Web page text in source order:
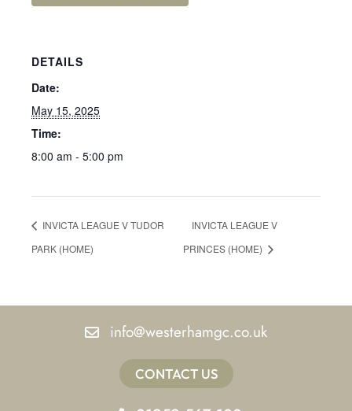
DETAILS
Date:
May 15, 2025
Time:
8:00 am - 5:00 pm
INVICTA LEAGUE V TUDOR
PARK (HOME)
INVICTA LEAGUE V
PRINCES (HOME)
info@westerhamgc.co.uk
CONTACT US